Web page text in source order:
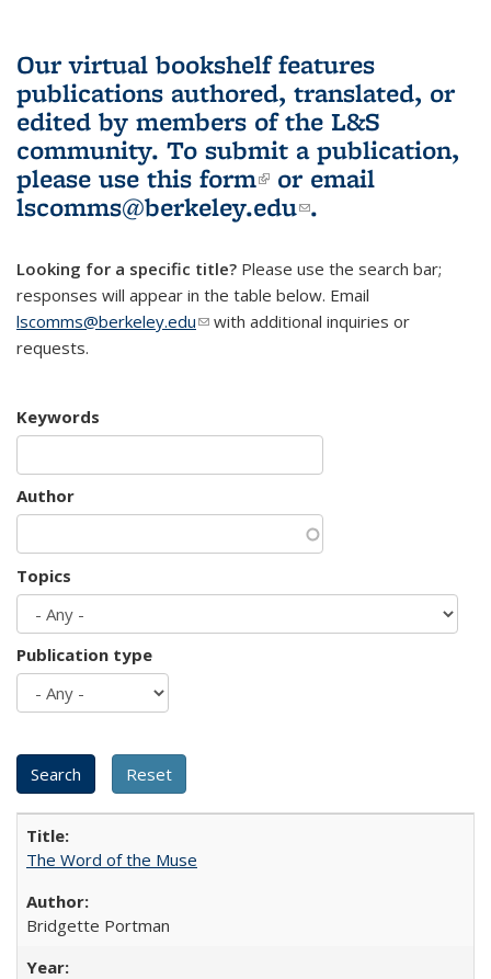
Our virtual bookshelf features
publications authored, translated, or
edited by members of the L&S
community. To submit a publication,
please use this form(link is external)
or email
lscomms@berkeley.edu(link sends e-
.
Looking for a specific title? Please use the search bar;
responses will appear in the table below. Email
lscomms@berkeley.edu(link sends e-mail)
with additional inquiries or
requests.
Keywords
Author
Topics
Publication type
The Word of the Muse
Bridgette Portman